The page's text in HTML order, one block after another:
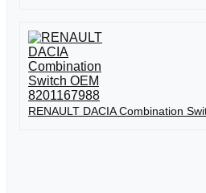
RENAULT DACIA Combination